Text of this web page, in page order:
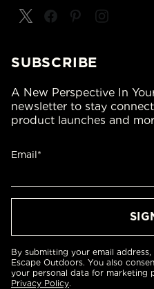
SUBSCRIBE
A New Perspective In
newsletter to stay
product launches and
Email*
By submitting your email
Escape Outdoors. You also
your personal data for marketing
Privacy Policy.